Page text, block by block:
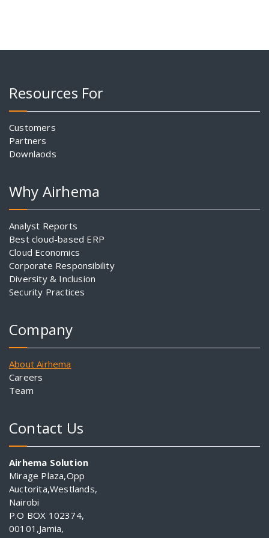
Resources For
Customers
Partners
Downlaods
Why Airhema
Analyst Reports
Best cloud-based ERP
Cloud Economics
Corporate Responsibility
Diversity & Inclusion
Security Practices
Company
About Airhema
Careers
Team
Contact Us
Airhema Solution
Mirage Plaza,Opp
Auctorita,Westlands,
Nairobi
P.O BOX 102374,
00101,Jamia,